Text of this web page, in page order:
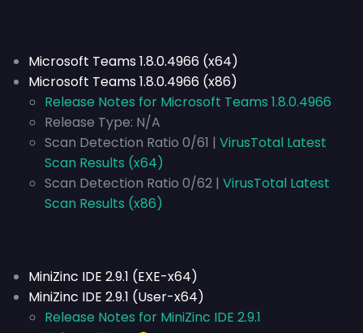
Microsoft Teams 1.8.0.4966 (x64)
Microsoft Teams 1.8.0.4966 (x86)
Release Notes for Microsoft Teams 1.8.0.4966
Release Type: N/A
Scan Detection Ratio 0/61 | VirusTotal Latest
Scan Results (x64)
Scan Detection Ratio 0/62 | VirusTotal Latest
Scan Results (x86)
MiniZinc IDE 2.9.1 (EXE-x64)
MiniZinc IDE 2.9.1 (User-x64)
Release Notes for MiniZinc IDE 2.9.1